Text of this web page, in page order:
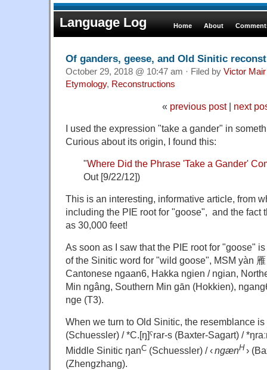
Language Log Home About
Of ganders, geese, and Old Sinitic
October 29, 2018 @ 10:47 am · Filed by Victor Mair
Etymology, Reconstructions
« previous post| next
I used the expression "take a gander" in
Curious about its origin, I found this:
"Where Did the Phrase 'Take a Gander'
Out [9/22/12])
This is an interesting, informative article, from
including the PIE root for "goose", and the fact
as 30,000 feet!
As soon as I saw that the PIE root for "goose" is
of the Sinitic word for "wild goose", MSM yàn
Cantonese ngaan6, Hakka ngien / ngian,
Min ngâng, Southern Min gān (Hokkien),
nge (T3).
When we turn to Old Sinitic, the resemblance
(Schuessler) /*C.[ŋ]ˤrar-s (Baxter-Sagart) /
Middle Sinitic ŋanC (Schuessler) /‹ngænH › (
(Zhengzhang).